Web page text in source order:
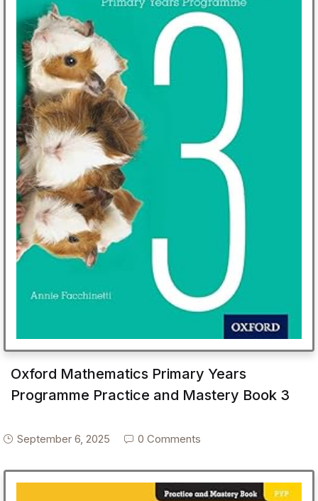
Oxford Mathematics Primary Years
Programme Practice and Mastery Book 3
September 6, 2025 0 Comments